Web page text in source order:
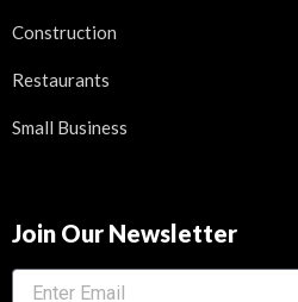
Construction
Restaurants
Small Business
Join Our Newsletter